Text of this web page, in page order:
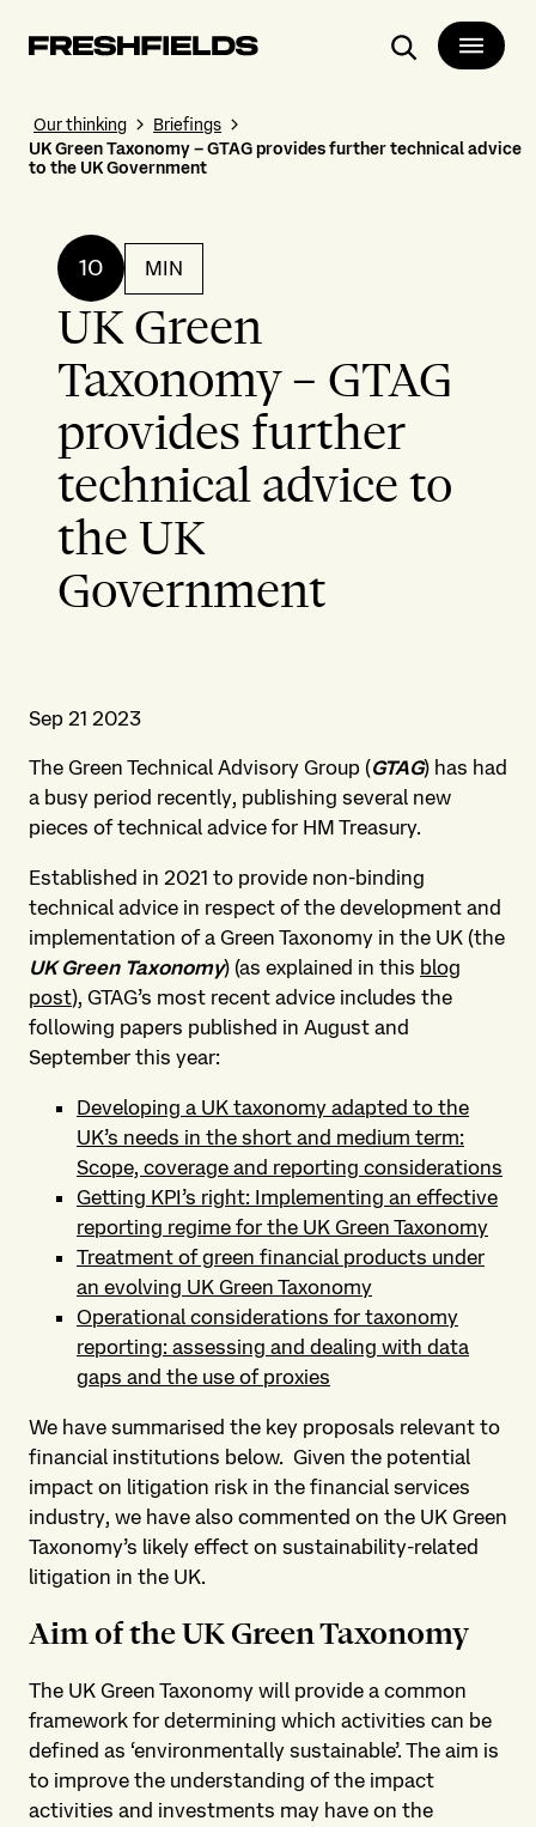
Search
Our thinking
Briefings
UK Green Taxonomy – GTAG provides further technical advice
to the UK Government
10 MIN
UK Green
Taxonomy – GTAG
provides further
technical advice to
the UK
Government
Sep 21 2023
The Green Technical Advisory Group (GTAG) has had
a busy period recently, publishing several new
pieces of technical advice for HM Treasury.
Established in 2021 to provide non-binding
technical advice in respect of the development and
implementation of a Green Taxonomy in the UK (the
UK Green Taxonomy) (as explained in this blog
post), GTAG’s most recent advice includes the
following papers published in August and
September this year:
Developing a UK taxonomy adapted to the
UK’s needs in the short and medium term:
Scope, coverage and reporting considerations
Getting KPI’s right: Implementing an effective
reporting regime for the UK Green Taxonomy
Treatment of green financial products under
an evolving UK Green Taxonomy
Operational considerations for taxonomy
reporting: assessing and dealing with data
gaps and the use of proxies
We have summarised the key proposals relevant to
financial institutions below. Given the potential
impact on litigation risk in the financial services
industry, we have also commented on the UK Green
Taxonomy’s likely effect on sustainability-related
litigation in the UK.
Aim of the UK Green Taxonomy
The UK Green Taxonomy will provide a common
framework for determining which activities can be
defined as ‘environmentally sustainable’. The aim is
to improve the understanding of the impact
activities and investments may have on the